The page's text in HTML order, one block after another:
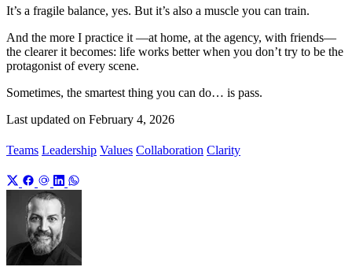
It’s a fragile balance, yes. But it’s also a muscle you can train.
And the more I practice it —at home, at the agency, with friends—
the clearer it becomes: life works better when you don’t try to be the
protagonist of every scene.
Sometimes, the smartest thing you can do… is pass.
Last updated on February 4, 2026
Teams Leadership Values Collaboration Clarity